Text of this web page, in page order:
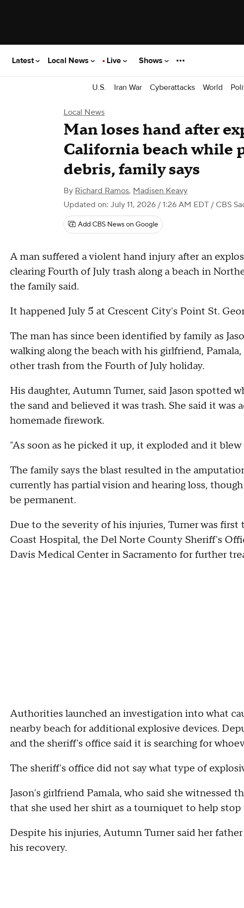
Latest Local News Live Shows
U.S. Iran War Cyberattacks World
Local News
Man loses hand after
California beach while
debris, family says
By Richard Ramos, Madisen Keavy
Updated on: July 11, 2026 / 1:26 AM EDT / CBS
Add CBS News on Google
A man suffered a violent hand injury after an
clearing Fourth of July trash along a beach in
the family said.
It happened July 5 at Crescent City's Point St.
The man has since been identified by family as
walking along the beach with his girlfriend,
other trash from the Fourth of July holiday.
His daughter, Autumn Turner, said Jason spotted
the sand and believed it was trash. She said it was
homemade firework.
"As soon as he picked it up, it exploded and it blew
The family says the blast resulted in the
currently has partial vision and hearing loss,
be permanent.
Due to the severity of his injuries, Turner was
Coast Hospital, the Del Norte County Sheriff's
Davis Medical Center in Sacramento for further
Authorities launched an investigation into what
nearby beach for additional explosive devices.
and the sheriff's office said it is searching for
The sheriff's office did not say what type of
Jason's girlfriend Pamala, who said she witnessed
that she used her shirt as a tourniquet to help
Despite his injuries, Autumn Turner said her
his recovery.